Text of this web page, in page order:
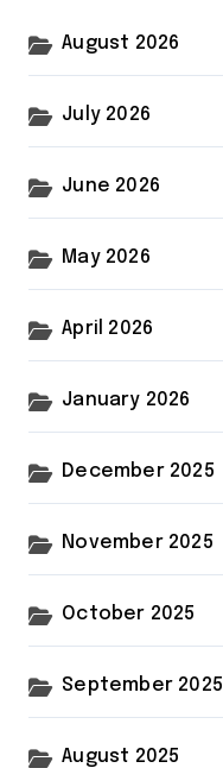
r
August 2026
July 2026
June 2026
May 2026
April 2026
January 2026
December 2025
November 2025
October 2025
September 2025
August 2025